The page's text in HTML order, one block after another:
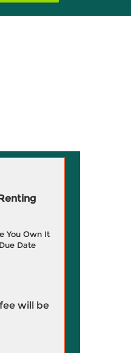
You Own It
Date
will be